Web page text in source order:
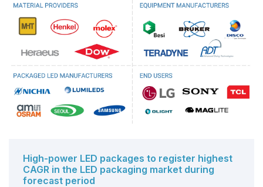
High-power LED packages to register highest
CAGR in the LED packaging market during
forecast period